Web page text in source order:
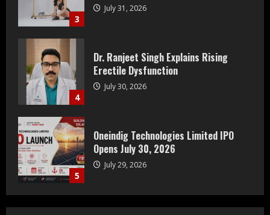
4
July 30, 2026
5
Oneindig Technologies Limited IPO
Opens July 30, 2026
July 29, 2026
1
Prateek Group: Sector 150 Noida
Luxury Homes Guide
August 5, 2026